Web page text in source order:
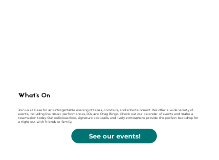
Join us at Casa for an unforgettable evening of tapas, cocktails, and entertainment. We offer a wide variety of
events, including live music performances, DJs, and Drag Bingo. Check out our calendar of events and make a
reservation today. Our delicious food, signature cocktails, and lively atmosphere provide the perfect backdrop for
a night out with friends or family.
What's On
See our events!